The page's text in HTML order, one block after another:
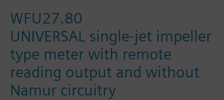
WFU27.80
UNIVERSAL single-jet impeller
type meter with remote
reading output and without
Namur circuitry